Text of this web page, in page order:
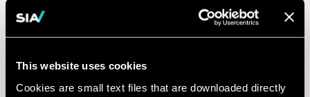
This website uses cookies
Cookies are small text files that are downloaded directly